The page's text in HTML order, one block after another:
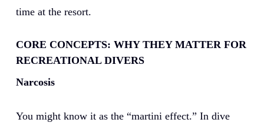
time at the resort.
CORE CONCEPTS: WHY THEY MATTER FOR
RECREATIONAL DIVERS
Narcosis
You might know it as the “martini effect.” In dive